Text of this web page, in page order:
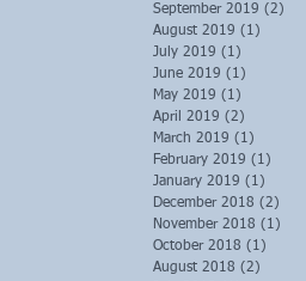
September 2019 (2)
August 2019 (1)
July 2019 (1)
June 2019 (1)
May 2019 (1)
April 2019 (2)
March 2019 (1)
February 2019 (1)
January 2019 (1)
December 2018 (2)
November 2018 (1)
October 2018 (1)
August 2018 (2)